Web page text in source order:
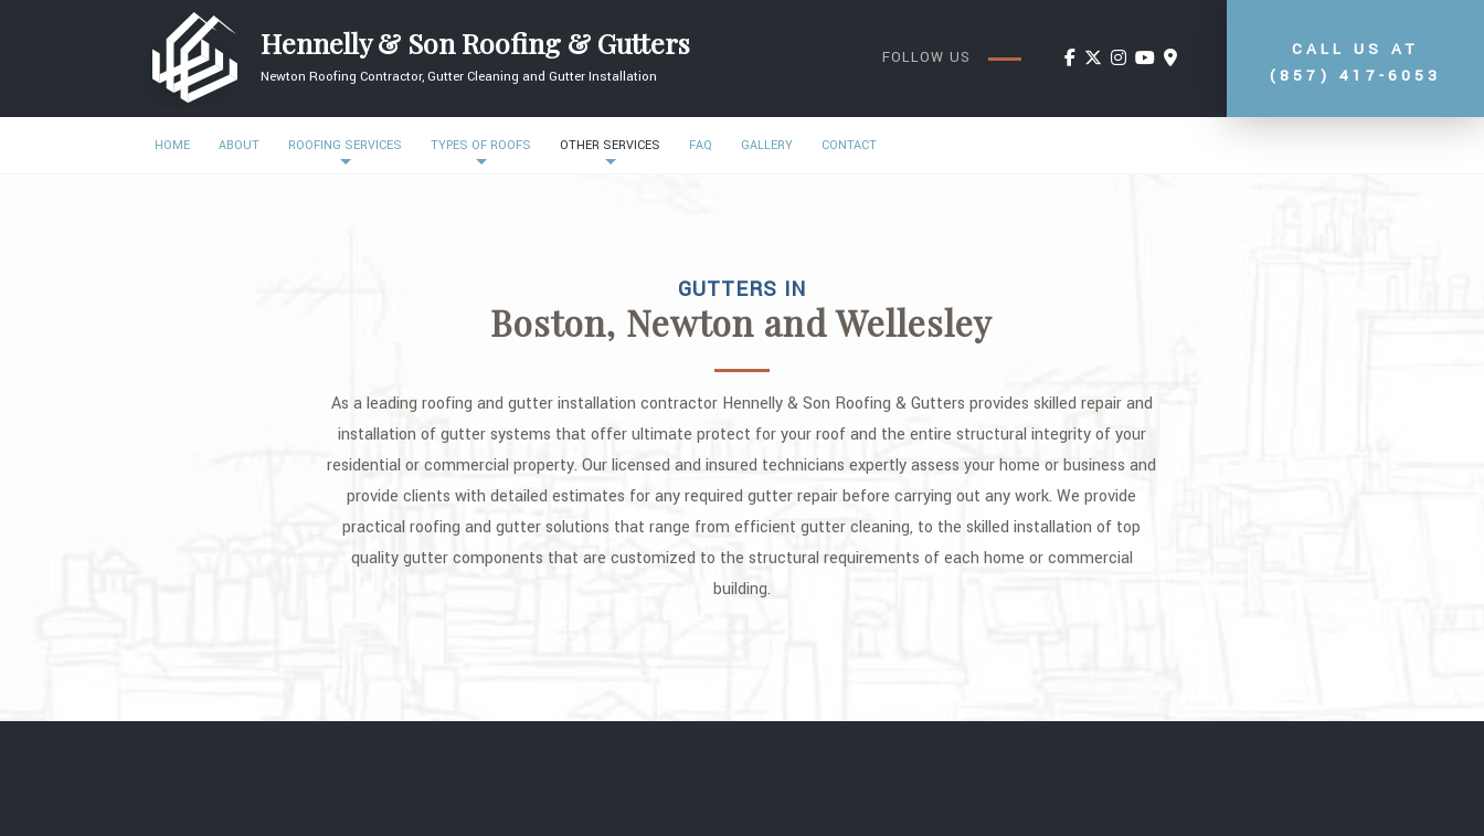
Hennelly & Son Roofing & Gutters
Newton Roofing Contractor, Gutter Cleaning and Gutter Installation
FOLLOW US
CALL US AT
(857) 417-6053
HOME ABOUT ROOFING SERVICES TYPES OF ROOFS OTHER SERVICES FAQ GALLERY CONTACT
GUTTERS IN
Boston, Newton and Wellesley
As a leading roofing and gutter installation contractor Hennelly & Son Roofing & Gutters provides skilled repair and
installation of gutter systems that offer ultimate protect for your roof and the entire structural integrity of your
residential or commercial property. Our licensed and insured technicians expertly assess your home or business and
provide clients with detailed estimates for any required gutter repair before carrying out any work. We provide
practical roofing and gutter solutions that range from efficient gutter cleaning, to the skilled installation of top
quality gutter components that are customized to the structural requirements of each home or commercial
building.